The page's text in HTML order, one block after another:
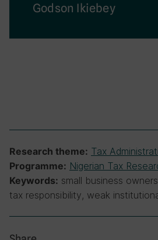
Godson Ikiebey
Research theme: Tax
Programme: Nigerian Tax
Keywords: small business
tax responsibility, weak